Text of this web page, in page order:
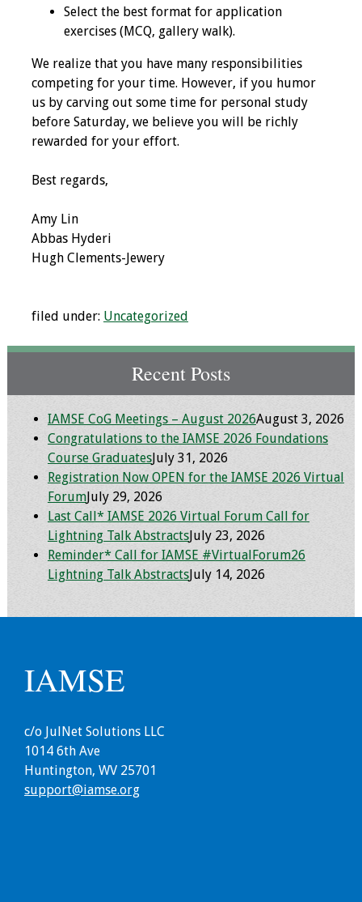
Toolkits
Events
Annual Conferences
Conference Session
Virtual Forum
2025 Virtual Forum
Information
2023 Virtual Forum
Information
2022 Virtual Forum
Information
Webcast Audio
Webcast Audio
Seminar
#IAMSECafe
Select the best format for application
exercises (MCQ, gallery walk).
We realize that you have many responsibilities
competing for your time. However, if you humor
us by carving out some time for personal study
before Saturday, we believe you will be richly
rewarded for your effort.
Best regards,
Amy Lin
Abbas Hyderi
Hugh Clements-Jewery
filed under: Uncategorized
Recent Posts
IAMSE CoG Meetings – August 2026August 3, 2026
Congratulations to the IAMSE 2026 Foundations
Course GraduatesJuly 31, 2026
Registration Now OPEN for the IAMSE 2026 Virtual
ForumJuly 29, 2026
Last Call* IAMSE 2026 Virtual Forum Call for
Lightning Talk AbstractsJuly 23, 2026
Reminder* Call for IAMSE #VirtualForum26
Lightning Talk AbstractsJuly 14, 2026
IAMSE
c/o JulNet Solutions LLC
1014 6th Ave
Huntington, WV 25701
support@iamse.org